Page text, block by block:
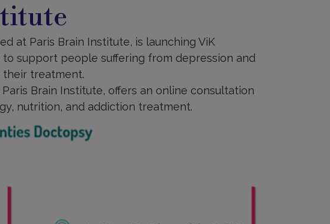
at Paris Brain Institute, is launching ViK
support people suffering from depression and
treatment.
Brain Institute, offers an online consultation
nutrition, and addiction treatment.